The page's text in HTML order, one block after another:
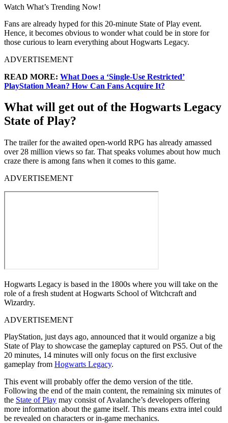
Watch What’s Trending Now!
Fans are already hyped for this 20-minute State of Play event.
Hence, it becomes obvious to wonder what could be in store for
those curious to learn everything about Hogwarts Legacy.
ADVERTISEMENT
READ MORE: What Does a ‘Single-Use Restricted’
PlayStation Mean? How Can Fans Acquire It?
What will get out of the Hogwarts Legacy
State of Play?
The trailer for the awaited open-world RPG has already amassed
over 28 million views so far. That speaks volumes about how much
craze there is among fans when it comes to this game.
ADVERTISEMENT
Hogwarts Legacy is based in the 1800s where you will take on the
role of a fresh student at Hogwarts School of Witchcraft and
Wizardry.
ADVERTISEMENT
PlayStation, just days ago, announced that it would organize a big
State of Play to showcase the gameplay captured on PS5. Out of the
20 minutes, 14 minutes will only focus on the first exclusive
gameplay from Hogwarts Legacy.
This event will probably offer the demo version of the title.
Following the end of the main content, the remaining six minutes of
the State of Play may consist of Avalanche’s developers offering
more information about the game itself. This means extra intel could
be revealed on characters or in-game mechanics.